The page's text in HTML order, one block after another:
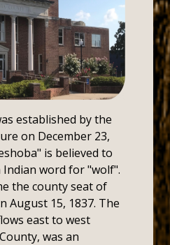
established by the
on December 23,
is believed to
word for "wolf".
the county seat of
August 15, 1837. The
east to west
was an